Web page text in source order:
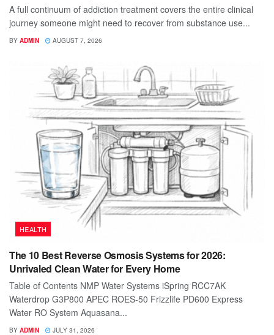
A full continuum of addiction treatment covers the entire clinical
journey someone might need to recover from substance use...
BY ADMIN AUGUST 7, 2026
HEALTH
The 10 Best Reverse Osmosis Systems for 2026:
Unrivaled Clean Water for Every Home
Table of Contents NMP Water Systems iSpring RCC7AK
Waterdrop G3P800 APEC ROES-50 Frizzlife PD600 Express
Water RO System Aquasana...
BY ADMIN JULY 31, 2026